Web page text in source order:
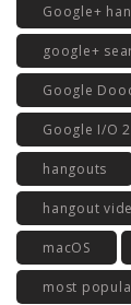
Google+
google+
Google
Google I/O
hangouts
hangout
macOS
most